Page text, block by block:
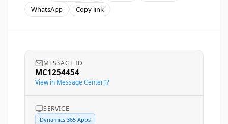
WhatsApp
Copy link
MESSAGE ID
MC1254454
View in Message Center
SERVICE
Dynamics 365 Apps